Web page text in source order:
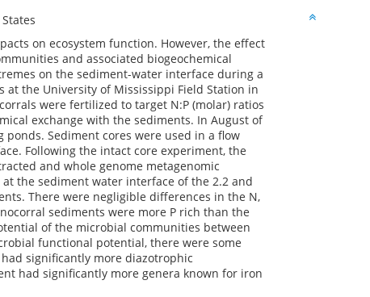
on ecosystem function. However, the effect
and associated biogeochemical
on the sediment-water interface during a
the University of Mississippi Field Station in
were fertilized to target N:P (molar) ratios
exchange with the sediments. In August of
Sediment cores were used in a flow
Following the intact core experiment, the
and whole genome metagenomic
the sediment water interface of the 2.2 and
There were negligible differences in the N,
sediments were more P rich than the
of the microbial communities between
functional potential, there were some
significantly more diazotrophic
had significantly more genera known for iron